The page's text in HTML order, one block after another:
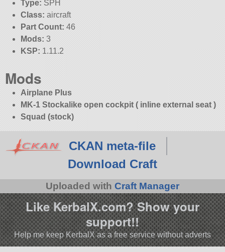
Type: SPH
Class: aircraft
Part Count: 46
Mods: 3
KSP: 1.11.2
Mods
Airplane Plus
MK-1 Stockalike open cockpit ( inline external seat )
Squad (stock)
CKAN meta-file
Download Craft
Uploaded with Craft Manager
Like KerbalX.com? Show your
support!!
Help me keep KerbalX as a free service without adverts